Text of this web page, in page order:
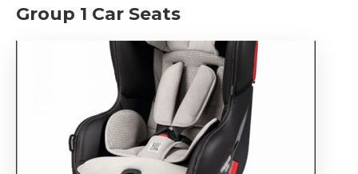
Group 1 Car Seats